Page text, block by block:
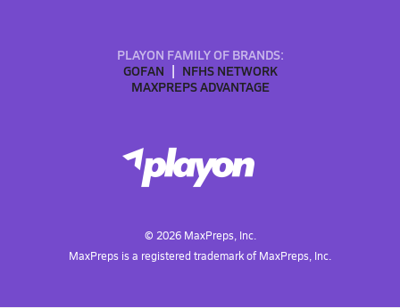
PLAYON FAMILY OF BRANDS:
GOFAN
NFHS NETWORK
MAXPREPS ADVANTAGE
© 2026MaxPreps, Inc.
MaxPreps is a registered trademark of MaxPreps, Inc.